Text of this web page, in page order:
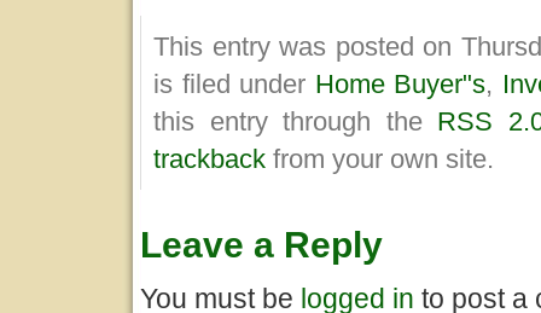
This entry was posted on
is filed under Home Buyer"s,
this entry through the RSS
trackback from your own site.
Leave a Reply
You must be logged in to post a